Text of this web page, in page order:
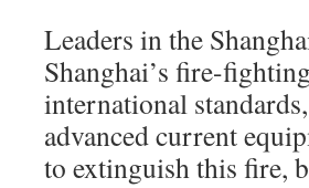
Leaders in the
Shanghai’s fire-
international
advanced current
to extinguish this fire,